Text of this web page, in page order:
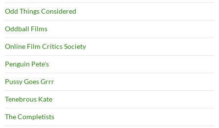
Odd Things Considered
Oddball Films
Online Film Critics Society
Penguin Pete's
Pussy Goes Grrr
Tenebrous Kate
The Completists